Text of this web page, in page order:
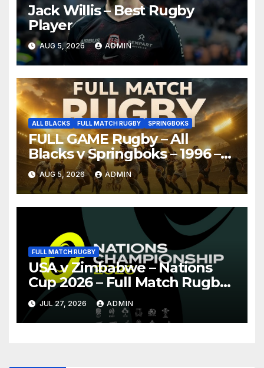
Jack Willis – Best Rugby
Player
AUG 5, 2026 ADMIN
ALL BLACKS FULL MATCH RUGBY SPRINGBOKS
FULL GAME Rugby – All
Blacks v Springboks – 1996 –
Pretoria
AUG 5, 2026 ADMIN
FULL MATCH RUGBY
USA v Zimbabwe – Nations
Cup 2026 – Full Match Rugby
Replay
JUL 27, 2026 ADMIN